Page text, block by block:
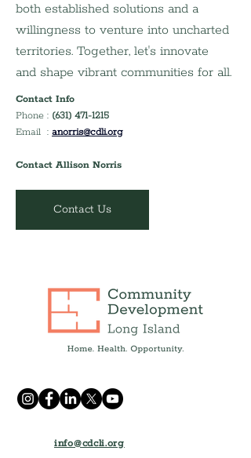
both established solutions and a
willingness to venture into uncharted
territories. Together, let's innovate
and shape vibrant communities for all.
Contact Info
Phone : (631) 471-1215
Email  : anorris@cdli.org
Contact Allison Norris
Contact Us
info@cdcli.org